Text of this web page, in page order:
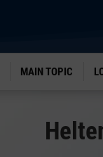
MAIN TOPIC